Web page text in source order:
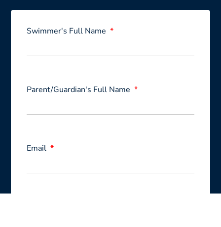
Swimmer's Full Name
Parent/Guardian's Full Name
Email